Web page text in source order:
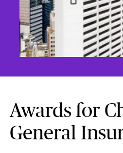
Awards for
General